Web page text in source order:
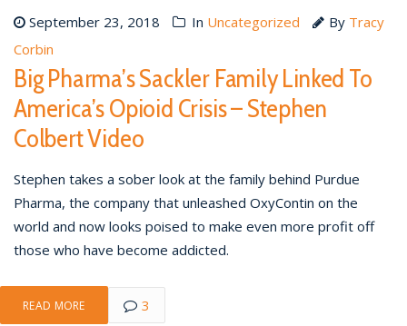
September 23, 2018 In Uncategorized By Tracy
Corbin
Big Pharma’s Sackler Family Linked To
America’s Opioid Crisis – Stephen
Colbert Video
Stephen takes a sober look at the family behind Purdue
Pharma, the company that unleashed OxyContin on the
world and now looks poised to make even more profit off
those who have become addicted.
READ MORE 3